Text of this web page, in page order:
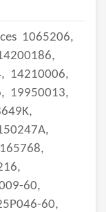
1065206,
14210006,
19950013,
60,
60,